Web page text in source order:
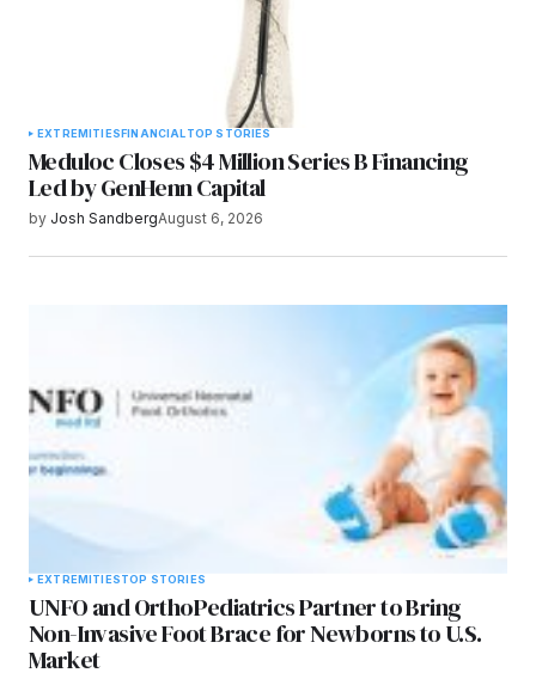
EXTREMITIES FINANCIALTOP STORIES
Meduloc Closes $4 Million Series B Financing
Led by GenHenn Capital
by Josh SandbergAugust 6, 2026
EXTREMITIESTOP STORIES
UNFO and OrthoPediatrics Partner to Bring
Non-Invasive Foot Brace for Newborns to U.S.
Market